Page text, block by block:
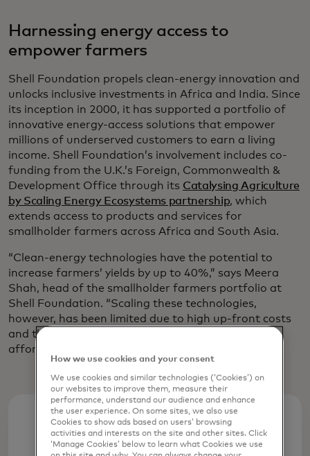
Harnessing energy access to
empower farmers
Shell Foundation propels clean-energy innovation and
unlocks inclusive investments in Africa and India. Since
its inception in 2000, it has supported a portfolio of
innovative energy-access solutions that empower
millions of underserved customers to earn a living
income. Shell Foundation’s involvement includes co-
funding from the U.K.’s Foreign, Commonwealth &
Development Office through its Catalysing Agriculture
by Scaling Energy Ecosystems partnership, which
extends access to products and services for
smallholder farmers across Africa and South Asia.
“Clean-energy technologies have the potential to
increase farmers’ yields by up to 40%,” says Meera
Shah, head of the smallholder farmers portfolio at
Shell Foundation. “Scaling these technologies,
however, has been limited due to high up-front costs
and the farmers being unable to access credit at
affordable rates, if at all.”
How we use cookies and your consent
We use cookies and similar technologies (‘Cookies’) on
our websites to improve them, measure their
performance, understand our audience and enhance
the user experience. On some sites, we also use
Cookies to show ads based on users’ browsing
activities and interests on the site and other sites. Click
‘Manage Cookies’ below to learn what Cookies we use